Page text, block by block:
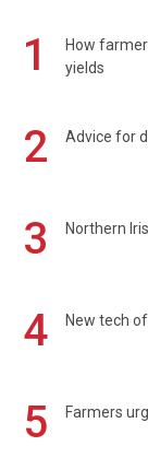
1
How
yields
2 Advice for
3 Northern
4 New tech
5 Farmers